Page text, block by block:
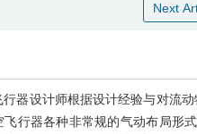
Next
器设计师根据设计经验与对流动
行器各种非常规的气动布局形